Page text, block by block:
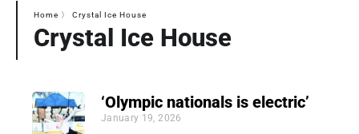
Home 〉 Crystal Ice House
Crystal Ice House
‘Olympic nationals is electric’
January 19, 2026